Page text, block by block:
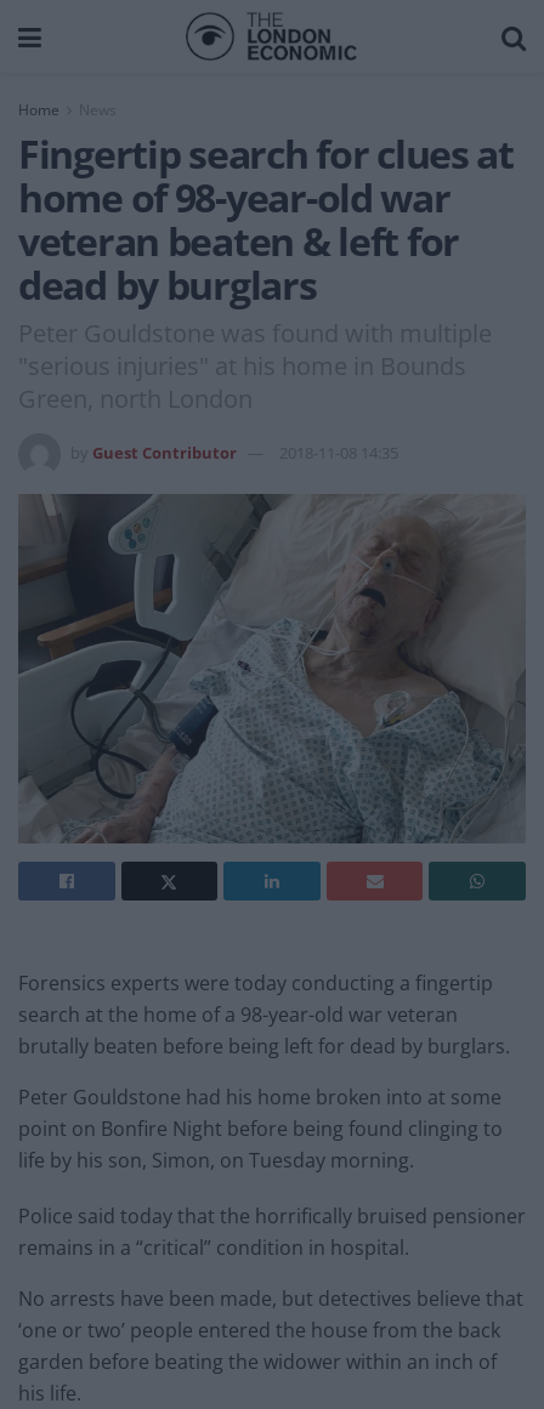
Home News
Fingertip search for clues at
home of 98-year-old war
veteran beaten & left for
dead by burglars
Peter Gouldstone was found with multiple
"serious injuries" at his home in Bounds
Green, north London
Guest Contributor 2018-11-08 14:35
Forensics experts were today conducting a fingertip
search at the home of a 98-year-old war veteran
brutally beaten before being left for dead by burglars.
Peter Gouldstone had his home broken into at some
point on Bonfire Night before being found clinging to
life by his son, Simon, on Tuesday morning.
Police said today that the horrifically bruised pensioner
remains in a “critical” condition in hospital.
No arrests have been made, but detectives believe that
‘one or two’ people entered the house from the back
garden before beating the widower within an inch of
his life.